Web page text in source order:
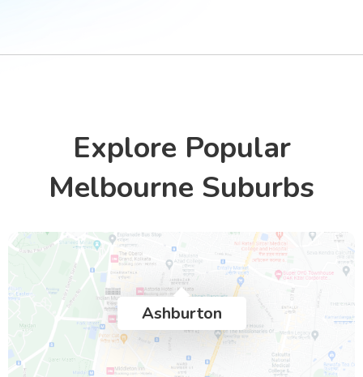
Explore Popular
Melbourne Suburbs
Ashburton